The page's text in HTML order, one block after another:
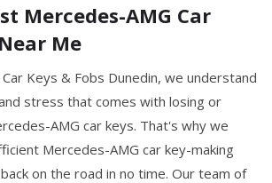
Mercedes-AMG Car
Me
Keys & Fobs Dunedin, we understand
stress that comes with losing or
AMG car keys. That's why we
Mercedes-AMG car key-making
on the road in no time. Our team of